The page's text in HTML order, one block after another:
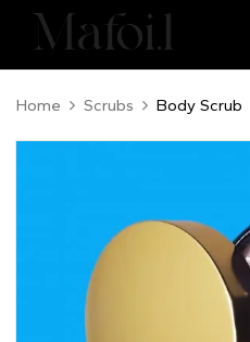
Home Scrubs Body Scrub